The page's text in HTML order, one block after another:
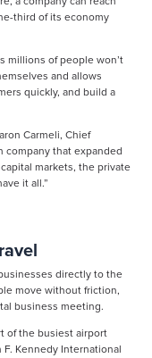
third of its economy
millions of people won’t
and allows
quickly, and build a
Carmeli, Chief
company that expanded
markets, the private
it all.”
directly to the
move without friction,
business meeting.
of the busiest airport
Kennedy International